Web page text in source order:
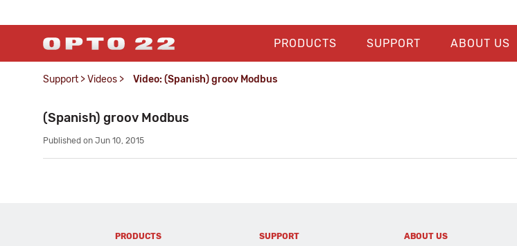
PRODUCTS SUPPORT ABOUT US
Support >Videos > Video: (Spanish) groov Modbus
(Spanish) groov Modbus
Published on Jun 10, 2015
PRODUCTS
SUPPORT
ABOUT US